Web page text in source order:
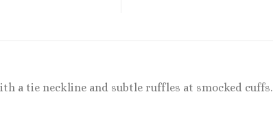
a tie neckline and subtle ruffles at smocked cuffs.